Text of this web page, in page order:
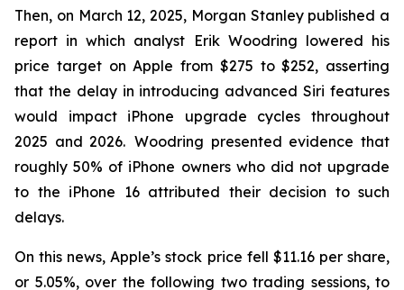
Then, on March 12, 2025, Morgan Stanley published a
report in which analyst Erik Woodring lowered his
price target on Apple from $275 to $252, asserting
that the delay in introducing advanced Siri features
would impact iPhone upgrade cycles throughout
2025 and 2026. Woodring presented evidence that
roughly 50% of iPhone owners who did not upgrade
to the iPhone 16 attributed their decision to such
delays.
On this news, Apple’s stock price fell $11.16 per share,
or 5.05%, over the following two trading sessions, to